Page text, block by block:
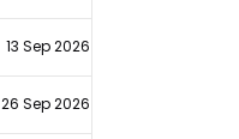
13 Sep 2026
26 Sep 2026